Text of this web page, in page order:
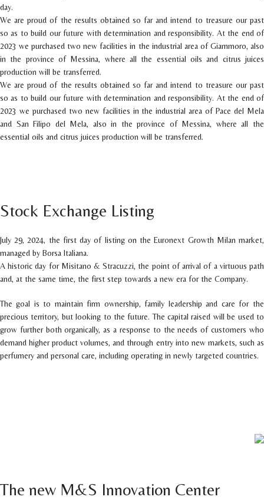
day.
We are proud of the results obtained so far and intend to treasure our past
so as to build our future with determination and responsibility. At the end of
2023 we purchased two new facilities in the industrial area of Giammoro, also
in the province of Messina, where all the essential oils and citrus juices
production will be transferred.
We are proud of the results obtained so far and intend to treasure our past
so as to build our future with determination and responsibility. At the end of
2023 we purchased two new facilities in the industrial area of Pace del Mela
and San Filipo del Mela, also in the province of Messina, where all the
essential oils and citrus juices production will be transferred.
Stock Exchange Listing
July 29, 2024, the first day of listing on the Euronext Growth Milan market,
managed by Borsa Italiana.
A historic day for Misitano & Stracuzzi, the point of arrival of a virtuous path
and, at the same time, the first step towards a new era for the Company.
The goal is to maintain firm ownership, family leadership and care for the
precious territory, but looking to the future. The capital raised will be used to
grow further both organically, as a response to the needs of customers who
demand higher product volumes, and through entry into new markets, such as
perfumery and personal care, including operating in newly targeted countries.
The new M&S Innovation Center